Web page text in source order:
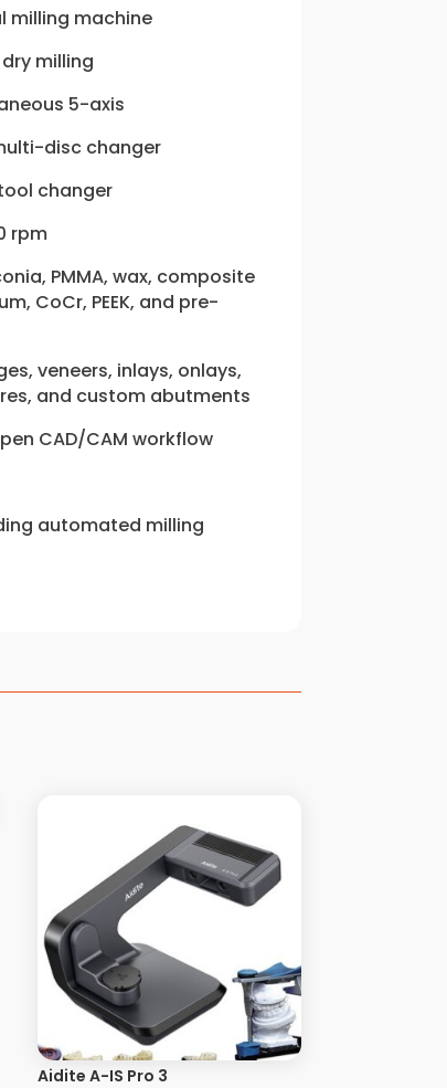
milling machine
milling
5-axis
disc changer
changer
rpm
PMMA, wax, composite
CoCr, PEEK, and pre-
veneers, inlays, onlays,
and custom abutments
CAD/CAM workflow
automated milling
Aidite A-IS Pro 3